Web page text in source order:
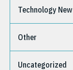
Technology
Other
Uncategorized